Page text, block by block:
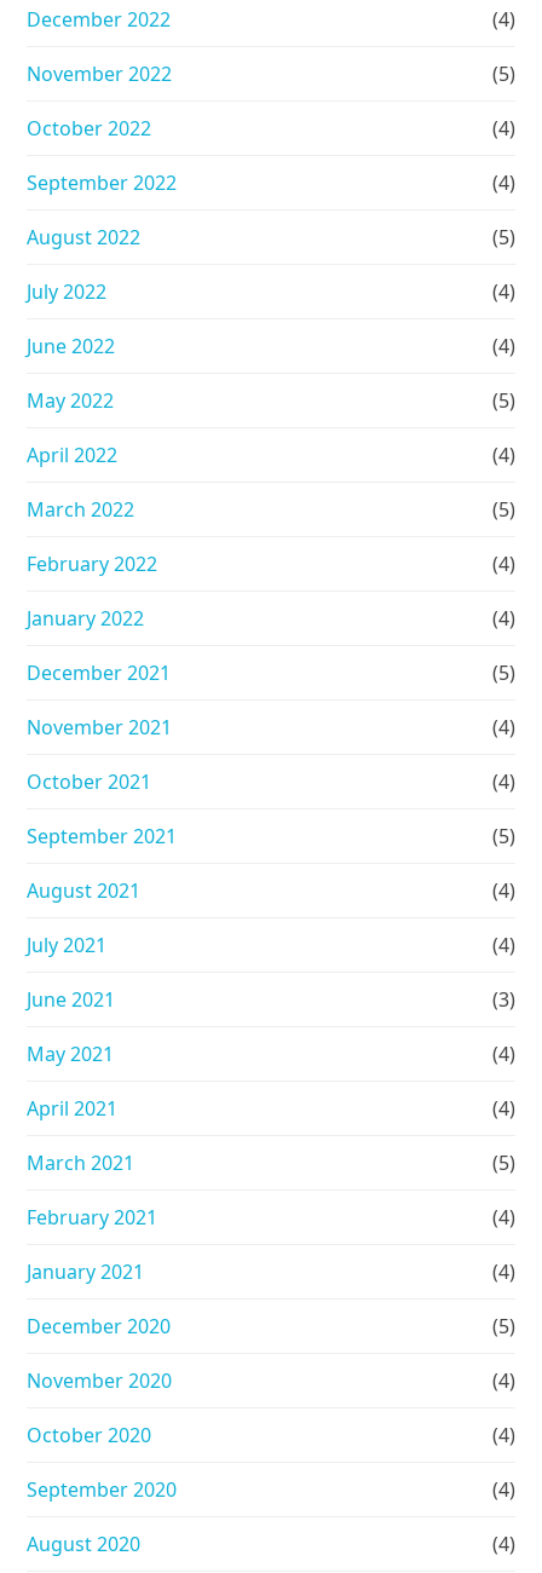
December 2022 (4)
November 2022 (5)
October 2022 (4)
September 2022 (4)
August 2022 (5)
July 2022 (4)
June 2022 (4)
May 2022 (5)
April 2022 (4)
March 2022 (5)
February 2022 (4)
January 2022 (4)
December 2021 (5)
November 2021 (4)
October 2021 (4)
September 2021 (5)
August 2021 (4)
July 2021 (4)
June 2021 (3)
May 2021 (4)
April 2021 (4)
March 2021 (5)
February 2021 (4)
January 2021 (4)
December 2020 (5)
November 2020 (4)
October 2020 (4)
September 2020 (4)
August 2020 (4)